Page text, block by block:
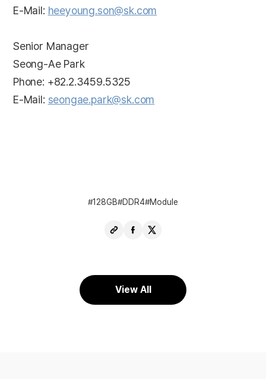
E-Mail: heeyoung.son@sk.com
Senior Manager
Seong-Ae Park
Phone: +82.2.3459.5325
E-Mail: seongae.park@sk.com
128GB DDR4 Module
Copy
ShareShare
View All